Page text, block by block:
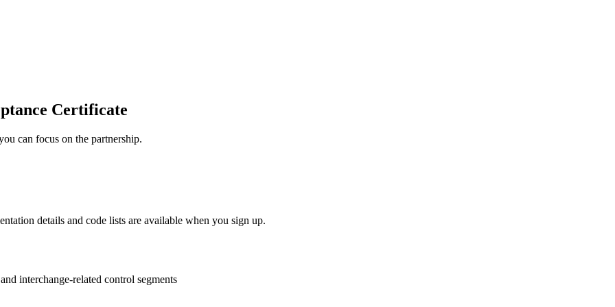
Certificate
can focus on the partnership.
details and code lists are available when you sign up.
interchange-related control segments